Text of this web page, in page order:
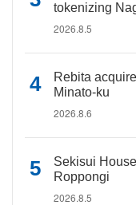
tokenizing
2026.8.5
Rebita
Minato-ku
2026.8.6
Sekisui
Roppongi
2026.8.5